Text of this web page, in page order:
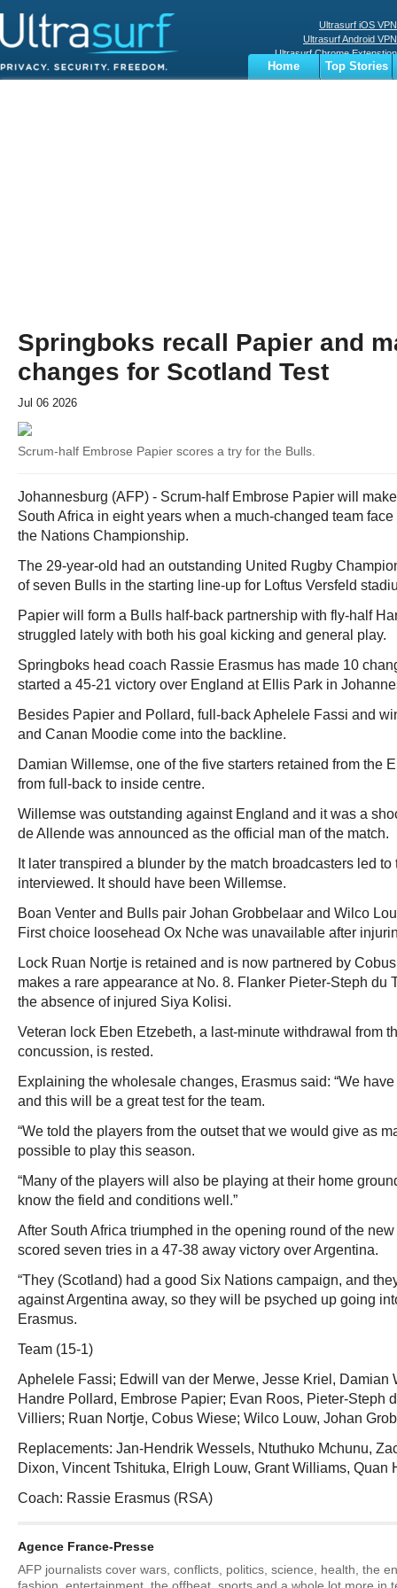
Ultrasurf iOS VPN
Ultrasurf Android VPN
Ultrasurf Chrome Extenstion
Ultrasurf Windows Client
Home
Top Stories
Springboks recall Papier and
changes for Scotland Test
Jul 06 2026
Scrum-half Embrose Papier scores a try for the Bulls.
Johannesburg (AFP) - Scrum-half Embrose Papier will
South Africa in eight years when a much-changed team
the Nations Championship.
The 29-year-old had an outstanding United Rugby
of seven Bulls in the starting line-up for Loftus Versfeld
Papier will form a Bulls half-back partnership with fly-half
struggled lately with both his goal kicking and general play.
Springboks head coach Rassie Erasmus has made 10
started a 45-21 victory over England at Ellis Park in
Besides Papier and Pollard, full-back Aphelele Fassi and
and Canan Moodie come into the backline.
Damian Willemse, one of the five starters retained from the
from full-back to inside centre.
Willemse was outstanding against England and it was a
de Allende was announced as the official man of the match.
It later transpired a blunder by the match broadcasters led
interviewed. It should have been Willemse.
Boan Venter and Bulls pair Johan Grobbelaar and Wilco
First choice loosehead Ox Nche was unavailable after
Lock Ruan Nortje is retained and is now partnered by
makes a rare appearance at No. 8. Flanker Pieter-Steph du
the absence of injured Siya Kolisi.
Veteran lock Eben Etzebeth, a last-minute withdrawal from
concussion, is rested.
Explaining the wholesale changes, Erasmus said: “We
and this will be a great test for the team.
“We told the players from the outset that we would give as
possible to play this season.
“Many of the players will also be playing at their home
know the field and conditions well.”
After South Africa triumphed in the opening round of the
scored seven tries in a 47-38 away victory over Argentina.
“They (Scotland) had a good Six Nations campaign, and
against Argentina away, so they will be psyched up going
Erasmus.
Team (15-1)
Aphelele Fassi; Edwill van der Merwe, Jesse Kriel, Damian
Handre Pollard, Embrose Papier; Evan Roos, Pieter-Steph
Villiers; Ruan Nortje, Cobus Wiese; Wilco Louw, Johan
Replacements: Jan-Hendrik Wessels, Ntuthuko Mchunu,
Dixon, Vincent Tshituka, Elrigh Louw, Grant Williams, Quan
Coach: Rassie Erasmus (RSA)
Agence France-Presse
AFP journalists cover wars, conflicts, politics, science, health, the